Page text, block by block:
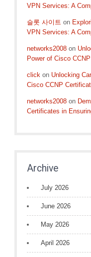
VPN Services: A
슬롯 사이트 on
VPN Services: A
networks2008 on
Power of Cisco
click on Unlocking
Cisco CCNP
networks2008 on
Certificates in
Archive
July 2026
June 2026
May 2026
April 2026